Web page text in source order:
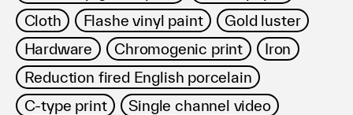
Cloth
Flashe vinyl paint
Gold luster
Hardware
Chromogenic print
Iron
Reduction fired English porcelain
C-type print
Single channel video